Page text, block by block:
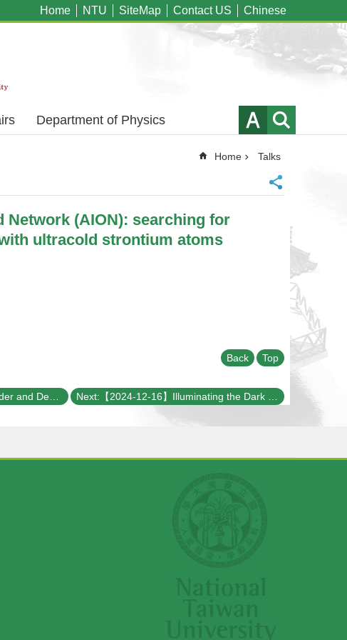
Home NTU SiteMap Contact US Chinese
Department of Physics
Home Talks
Network (AION): searching for
ultracold strontium atoms
Back Top
Previous:【2024-12-19】Disorder and Decoherence: Obstacles or Opportunities for Collective Excitations? Next:【2024-12-16】Illuminating the Dark Universe with Gravitational Waves